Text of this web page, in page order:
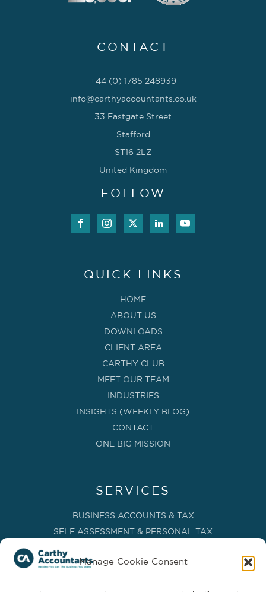
Manage Cookie Consent
CONTACT
+44 (0) 1785 248939
info@carthyaccountants.co.uk
33 Eastgate Street
Stafford
ST16 2LZ
United Kingdom
FOLLOW
QUICK LINKS
HOME
ABOUT US
DOWNLOADS
CLIENT AREA
CARTHY CLUB
MEET OUR TEAM
INDUSTRIES
INSIGHTS (WEEKLY BLOG)
CONTACT
ONE BIG MISSION
SERVICES
BUSINESS ACCOUNTS & TAX
SELF ASSESSMENT & PERSONAL TAX
PAYROLL SERVICES